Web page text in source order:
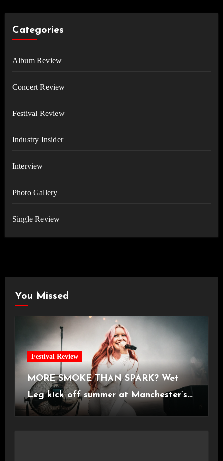
Categories
Album Review
Concert Review
Festival Review
Industry Insider
Interview
Photo Gallery
Single Review
You Missed
Festival Review
MORE SMOKE THAN SPARK? Wet
Leg kick off summer at Manchester’s
Castlefield Bowl [08.07.2026]